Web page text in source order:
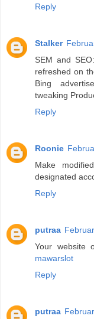
Reply
Stalker
SEM and
refreshed on
Bing
tweaking
Reply
Roonie
Make
designated
Reply
putraa
Your website
mawarslot
Reply
putraa